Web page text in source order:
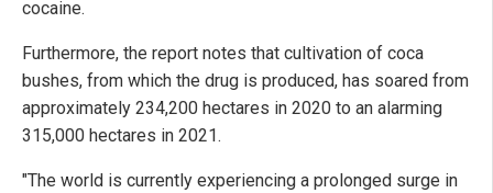
cocaine.
Furthermore, the report notes that cultivation of coca
bushes, from which the drug is produced, has soared from
approximately 234,200 hectares in 2020 to an alarming
315,000 hectares in 2021.
"The world is currently experiencing a prolonged surge in